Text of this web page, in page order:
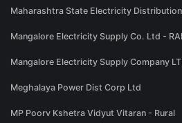
Maharashtra State Electricity
Mangalore Electricity Supply Co. Ltd -
Mangalore Electricity Supply Company
Meghalaya Power Dist Corp Ltd
MP Poorv Kshetra Vidyut Vitaran - Rural